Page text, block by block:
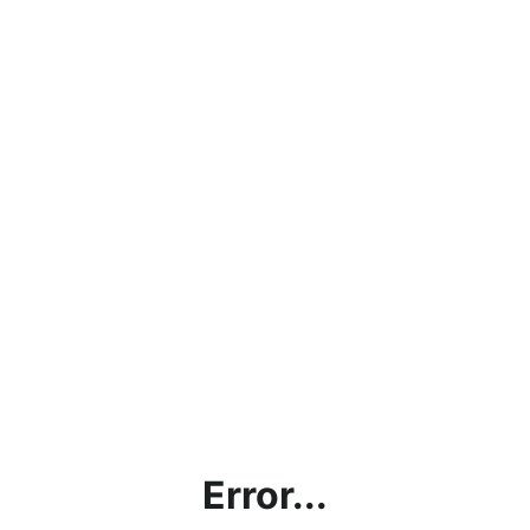
Error...